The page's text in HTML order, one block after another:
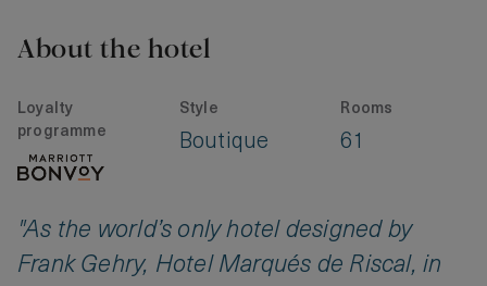
About the hotel
Loyalty
programme
Style
Boutique
Rooms
61
"As the world’s only hotel designed by
Frank Gehry, Hotel Marqués de Riscal, in